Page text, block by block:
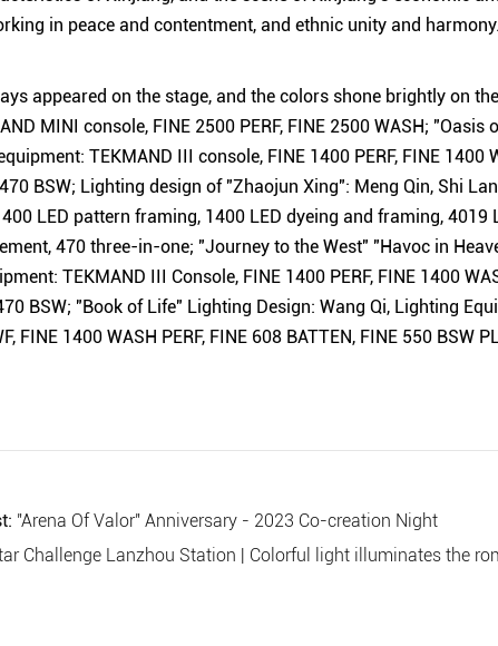
in peace and contentment, and ethnic unity and harmony.
appeared on the stage, and the colors shone brightly on
MINI console, FINE 2500 PERF, FINE 2500 WASH;
TEKMAND III console, FINE 1400 PERF, FINE 1400
BSW; Lighting design of "Zhaojun Xing": Meng Qin, Shi
LED pattern framing, 1400 LED dyeing and framing, 4019
470 three-in-one; "Journey to the West" "Havoc in
TEKMAND III Console, FINE 1400 PERF, FINE 1400
BSW; "Book of Life" Lighting Design: Wang Qi, Lighting
FINE 1400 WASH PERF, FINE 608 BATTEN, FINE 550 BSW
"Arena Of Valor" Anniversary - 2023 Co-creation Night
Challenge Lanzhou Station | Colorful light illuminates the